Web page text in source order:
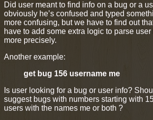
Did user meant to find info on a bug or a
obviously he’s confused and typed
more confusing, but we have to find out
have to add some extra logic to parse user
more precisely.
Another example:
get bug 156 username me
Is user looking for a bug or user info?
suggest bugs with numbers starting with
users with the names me or both ?